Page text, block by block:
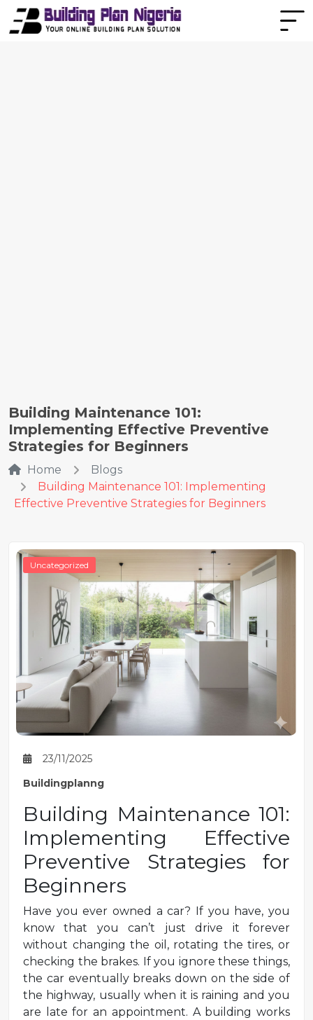
Building Maintenance 101:
Implementing Effective Preventive
Strategies for Beginners
Home
Blogs
Building Maintenance 101: Implementing
Effective Preventive Strategies for Beginners
Uncategorized
23/11/2025
Buildingplanng
Building Maintenance 101:
Implementing Effective
Preventive Strategies for
Beginners
Have you ever owned a car? If you have, you
know that you can’t just drive it forever
without changing the oil, rotating the tires, or
checking the brakes. If you ignore these things,
the car eventually breaks down on the side of
the highway, usually when it is raining and you
are late for an appointment. A building works